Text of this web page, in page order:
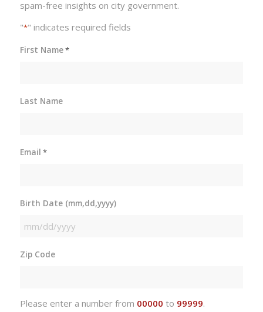
spam-free insights on city government.
"*" indicates required fields
First Name*
Last Name
Email *
Birth Date (mm,dd,yyyy)
MM
DD
Zip Code
Please enter a number from 00000 to 99999.